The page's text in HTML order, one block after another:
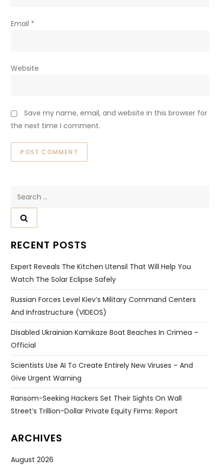
Email *
Website
Save my name, email, and website in this browser for
the next time I comment.
RECENT POSTS
Expert Reveals The Kitchen Utensil That Will Help You
Watch The Solar Eclipse Safely
Russian Forces Level Kiev’s Military Command Centers
And Infrastructure (VIDEOS)
Disabled Ukrainian Kamikaze Boat Beaches In Crimea –
Official
Scientists Use AI To Create Entirely New Viruses – And
Give Urgent Warning
Ransom-Seeking Hackers Set Their Sights On Wall
Street’s Trillion-Dollar Private Equity Firms: Report
ARCHIVES
August 2026